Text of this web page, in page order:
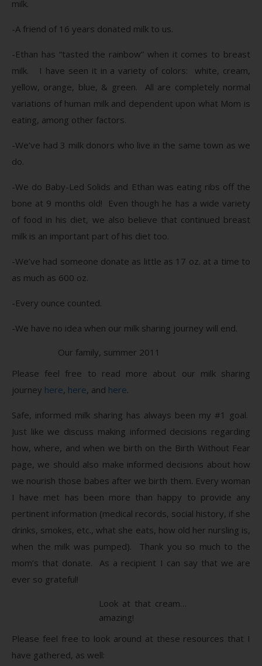
milk.
-A friend of 16 years donated milk to us.
-Ethan has “tasted the rainbow” when it comes to breast
milk. I have seen it in a variety of colors: white, cream,
yellow, orange, blue, & green. All are completely normal
variations of human milk and dependent upon what Mom is
eating, among other factors.
-We’ve had 3 milk donors who live in the same town as we
do.
-We do Baby-Led Solids and Ethan was eating ribs off the
bone at 9 months old! Even though he has a wide variety
of food in his diet, we also believe that continued breast
milk is an important part of his diet too.
-We’ve had someone donate as little as 17 oz. at a time to
as much as 600 oz.
-Every ounce counted.
-We have no idea when our milk sharing journey will end.
Our family, summer 2011
Please feel free to read more about our milk sharing
journey here, here, and here.
Safe, informed milk sharing has always been my #1 goal.
Just like we discuss making informed decisions regarding
how, where, and when we birth on the Birth Without Fear
page, we should also make informed decisions about how
we nourish those babes after we birth them. Every woman
I have met has been more than happy to provide any
pertinent information (medical records, social history, if she
drinks, smokes, etc., what she eats, how old her nursling is,
when the milk was pumped). Thank you so much to the
mom’s that donate. As a recipient I can say that we are
ever so grateful!
Look at that cream…
amazing!
Please feel free to look around at these resources that I
have gathered, as well: